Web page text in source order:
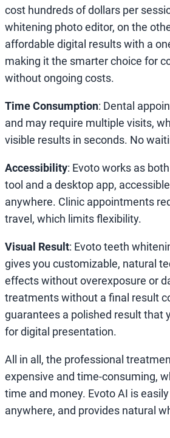
cost hundreds of dollars per
whitening photo editor, on the
affordable digital results with a
making it the smarter choice for
without ongoing costs.
Time Consumption: Dental
and may require multiple visits,
visible results in seconds. No
Accessibility: Evoto works as
tool and a desktop app,
anywhere. Clinic appointments
travel, which limits flexibility.
Visual Result: Evoto teeth
gives you customizable, natural
effects without overexposure or
treatments without a final result
guarantees a polished result that
for digital presentation.
All in all, the professional
expensive and time-consuming,
time and money. Evoto AI is
anywhere, and provides natural